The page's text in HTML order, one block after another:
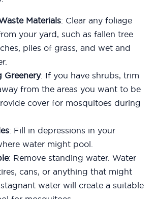
Materials: Clear any foliage
your yard, such as fallen tree
piles of grass, and wet and
Greenery: If you have shrubs, trim
from the areas you want to be
cover for mosquitoes during
: Fill in depressions in your
water might pool.
: Remove standing water. Water
cans, or anything that might
water will create a suitable